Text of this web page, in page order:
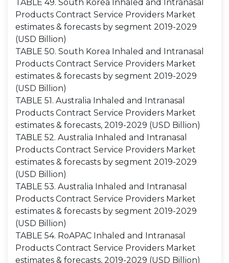
TABLE 49. South Korea Inhaled and Intranasal
Products Contract Service Providers Market
estimates & forecasts by segment 2019-2029
(USD Billion)
TABLE 50. South Korea Inhaled and Intranasal
Products Contract Service Providers Market
estimates & forecasts by segment 2019-2029
(USD Billion)
TABLE 51. Australia Inhaled and Intranasal
Products Contract Service Providers Market
estimates & forecasts, 2019-2029 (USD Billion)
TABLE 52. Australia Inhaled and Intranasal
Products Contract Service Providers Market
estimates & forecasts by segment 2019-2029
(USD Billion)
TABLE 53. Australia Inhaled and Intranasal
Products Contract Service Providers Market
estimates & forecasts by segment 2019-2029
(USD Billion)
TABLE 54. RoAPAC Inhaled and Intranasal
Products Contract Service Providers Market
estimates & forecasts, 2019-2029 (USD Billion)